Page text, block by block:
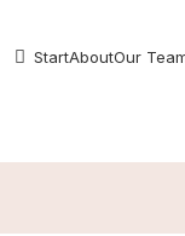
StartAboutOur